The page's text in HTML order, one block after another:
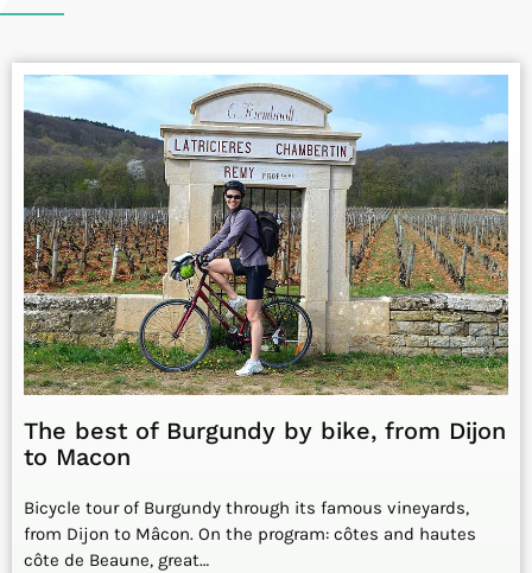
The best of Burgundy by bike, from Dijon
to Macon
Bicycle tour of Burgundy through its famous vineyards,
from Dijon to Mâcon. On the program: côtes and hautes
côte de Beaune, great…